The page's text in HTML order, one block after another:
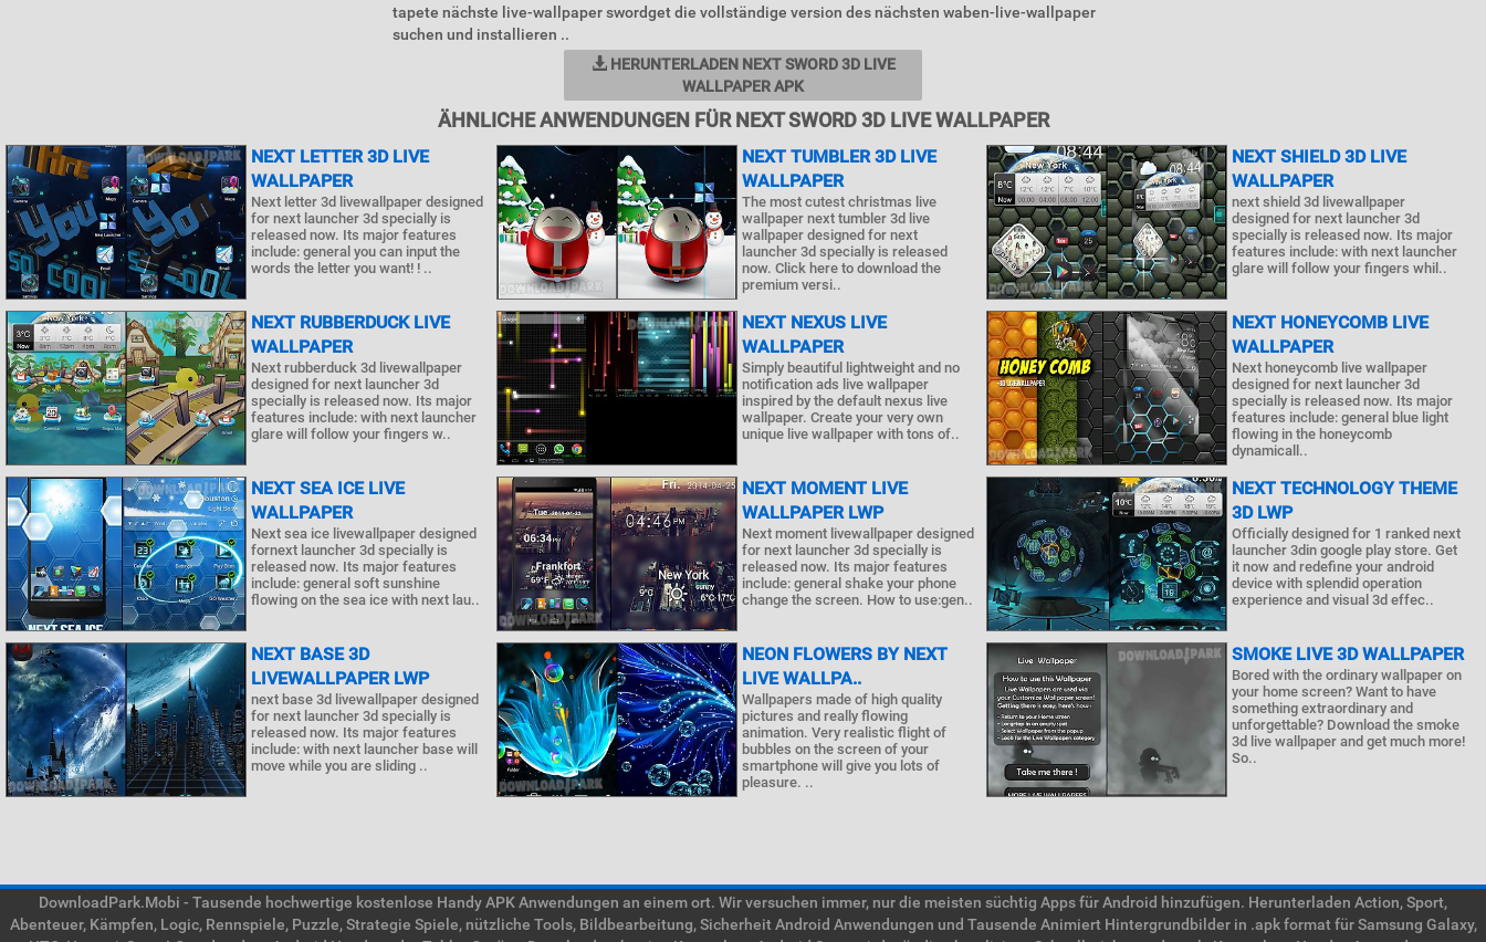
tapete nächste live-wallpaper swordget die vollständige version des nächsten waben-live-wallpaper
suchen und installieren ..
HERUNTERLADEN NEXT SWORD 3D LIVE
WALLPAPER APK
ÄHNLICHE ANWENDUNGEN FÜR NEXT SWORD 3D LIVE WALLPAPER
NEXT LETTER 3D LIVE
WALLPAPER
Next letter 3d livewallpaper designed
for next launcher 3d specially is
released now. Its major features
include: general you can input the
words the letter you want! ! ..
NEXT TUMBLER 3D LIVE
WALLPAPER
The most cutest christmas live
wallpaper next tumbler 3d live
wallpaper designed for next
launcher 3d specially is released
now. Click here to download the
premium versi..
NEXT SHIELD 3D LIVE
WALLPAPER
next shield 3d livewallpaper
designed for next launcher 3d
specially is released now. Its major
features include: with next launcher
glare will follow your fingers whil..
NEXT RUBBERDUCK LIVE
WALLPAPER
Next rubberduck 3d livewallpaper
designed for next launcher 3d
specially is released now. Its major
features include: with next launcher
glare will follow your fingers w..
NEXT NEXUS LIVE
WALLPAPER
Simply beautiful lightweight and no
notification ads live wallpaper
inspired by the default nexus live
wallpaper. Create your very own
unique live wallpaper with tons of..
NEXT HONEYCOMB LIVE
WALLPAPER
Next honeycomb live wallpaper
designed for next launcher 3d
specially is released now. Its major
features include: general blue light
flowing in the honeycomb
dynamicall..
NEXT SEA ICE LIVE
WALLPAPER
Next sea ice livewallpaper designed
fornext launcher 3d specially is
released now. Its major features
include: general soft sunshine
flowing on the sea ice with next lau..
NEXT MOMENT LIVE
WALLPAPER LWP
Next moment livewallpaper designed
for next launcher 3d specially is
released now. Its major features
include: general shake your phone
change the screen. How to use:gen..
NEXT TECHNOLOGY THEME
3D LWP
Officially designed for 1 ranked next
launcher 3din google play store. Get
it now and redefine your android
device with splendid operation
experience and visual 3d effec..
NEXT BASE 3D
LIVEWALLPAPER LWP
next base 3d livewallpaper designed
for next launcher 3d specially is
released now. Its major features
include: with next launcher base will
move while you are sliding ..
NEON FLOWERS BY NEXT
LIVE WALLPA..
Wallpapers made of high quality
pictures and really flowing
animation. Very realistic flight of
bubbles on the screen of your
smartphone will give you lots of
pleasure. ..
SMOKE LIVE 3D WALLPAPER
Bored with the ordinary wallpaper on
your home screen? Want to have
something extraordinary and
unforgettable? Download the smoke
3d live wallpaper and get much more!
So..
DownloadPark.Mobi - Tausende hochwertige kostenlose Handy APK Anwendungen an einem ort. Wir versuchen immer, nur die meisten süchtig Apps für Android hinzufügen. Herunterladen Action, Sport,
Abenteuer, Kämpfen, Logic, Rennspiele, Puzzle, Strategie Spiele, nützliche Tools, Bildbearbeitung, Sicherheit Android Anwendungen und Tausende Animiert Hintergrundbilder in .apk format für Samsung Galaxy,